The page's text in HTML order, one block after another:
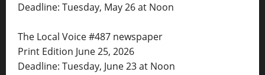
Deadline: Tuesday, May 26 at Noon
The Local Voice #487 newspaper
Print Edition June 25, 2026
Deadline: Tuesday, June 23 at Noon